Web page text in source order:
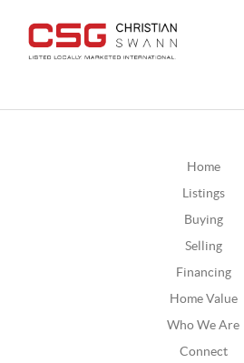
Home
Listings
Buying
Selling
Financing
Home Value
Who We Are
Connect